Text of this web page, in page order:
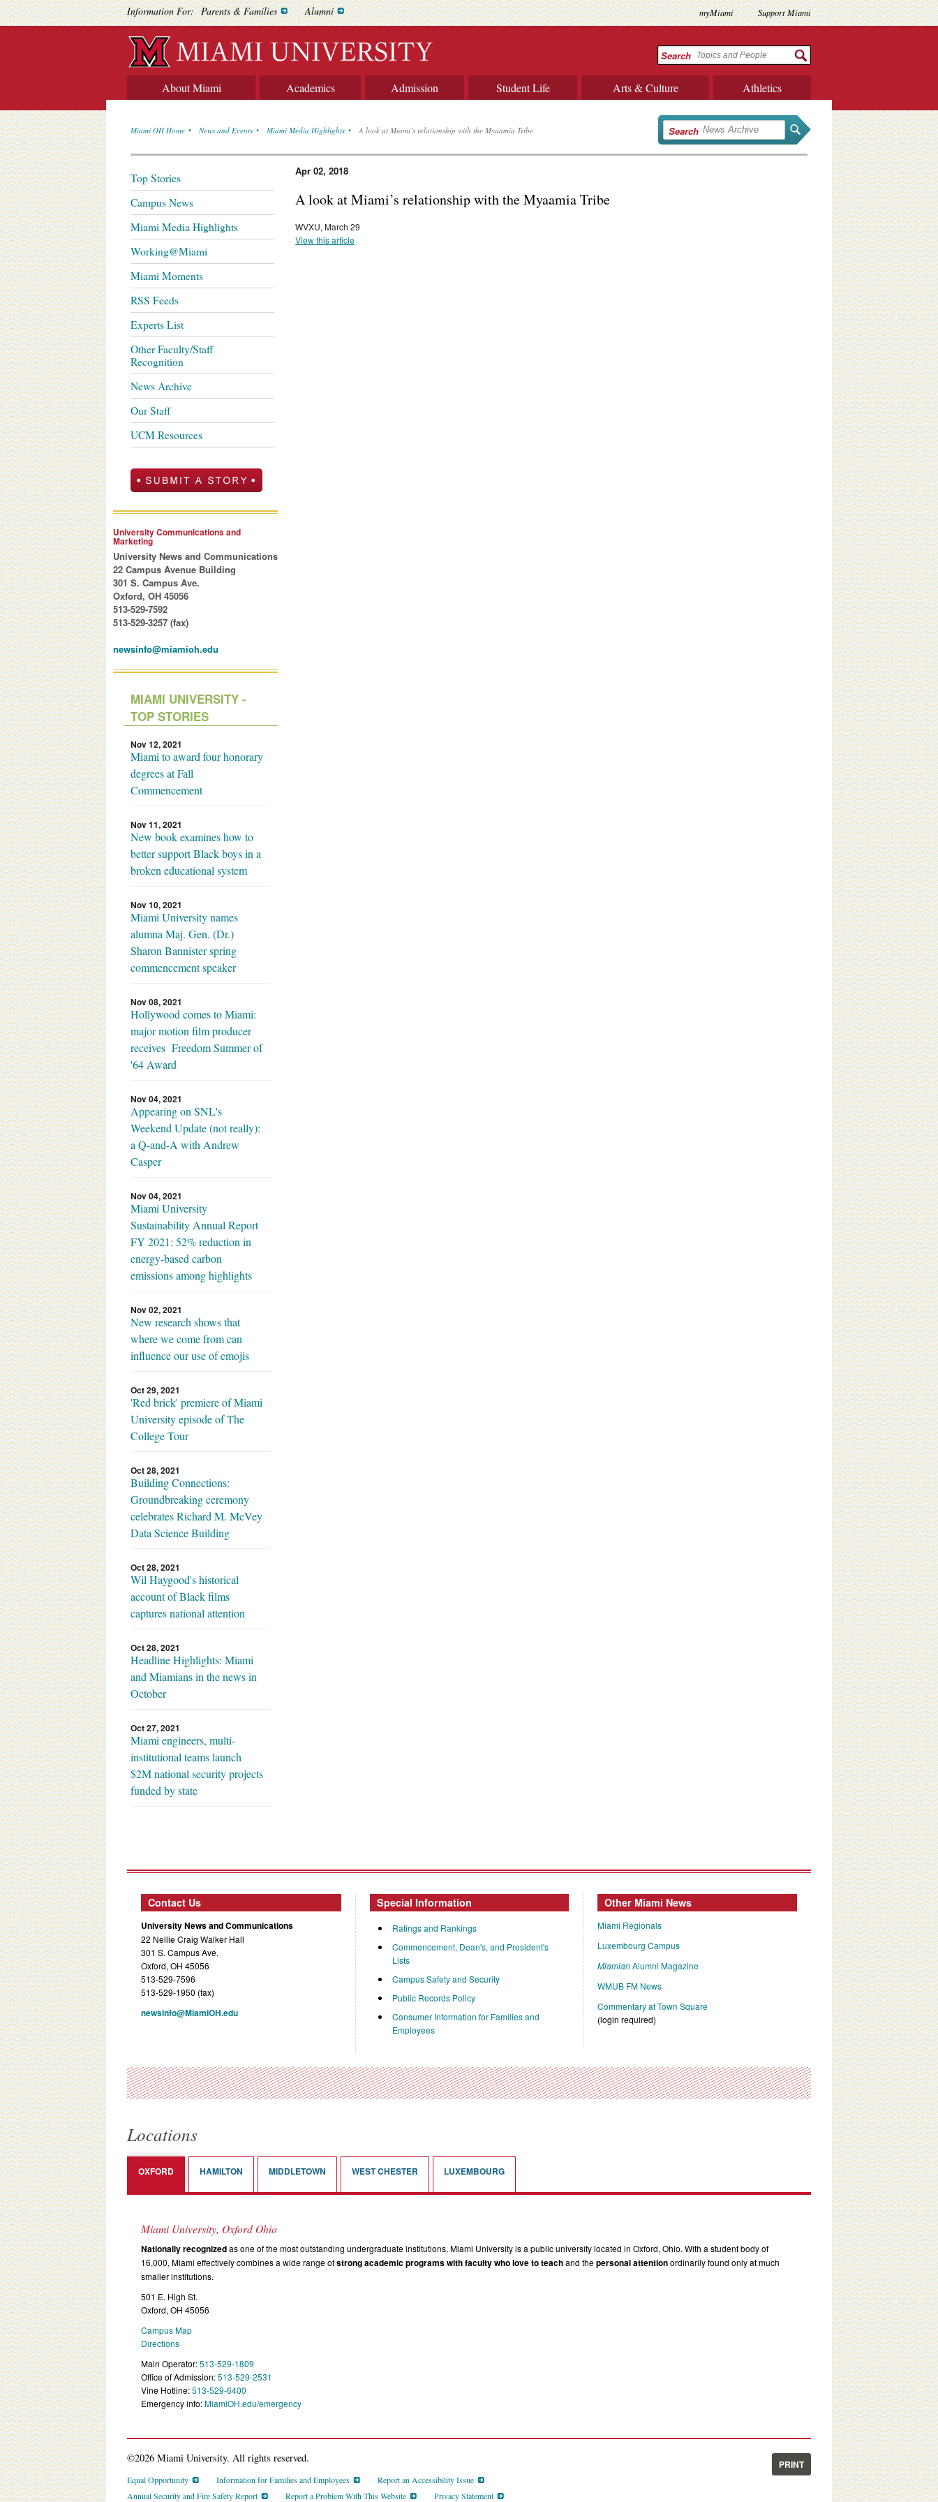
Information For: Parents & Families Alumni myMiami Support Miami
Search
About Miami Academics Admission Student Life Arts & Culture Athletics
Miami OH Home News and Events Miami Media Highlights A look at Miami’s relationship with the Myaamia Tribe Search
Apr 02, 2018
A look at Miami’s relationship with the Myaamia Tribe
WVXU, March 29
View this article
Top Stories
Campus News
Miami Media Highlights
Working@Miami
Miami Moments
RSS Feeds
Experts List
Other Faculty/Staff
Recognition
News Archive
Our Staff
UCM Resources
University Communications and
Marketing
University News and Communications
22 Campus Avenue Building
301 S. Campus Ave.
Oxford, OH 45056
513-529-7592
513-529-3257 (fax)
newsinfo@miamioh.edu
MIAMI UNIVERSITY -
TOP STORIES
Nov 12, 2021
Miami to award four honorary
degrees at Fall
Commencement
Nov 11, 2021
New book examines how to
better support Black boys in a
broken educational system
Nov 10, 2021
Miami University names
alumna Maj. Gen. (Dr.)
Sharon Bannister spring
commencement speaker
Nov 08, 2021
Hollywood comes to Miami:
major motion film producer
receives Freedom Summer of
'64 Award
Nov 04, 2021
Appearing on SNL's
Weekend Update (not really):
a Q-and-A with Andrew
Casper
Nov 04, 2021
Miami University
Sustainability Annual Report
FY 2021: 52% reduction in
energy-based carbon
emissions among highlights
Nov 02, 2021
New research shows that
where we come from can
influence our use of emojis
Oct 29, 2021
'Red brick' premiere of Miami
University episode of The
College Tour
Oct 28, 2021
Building Connections:
Groundbreaking ceremony
celebrates Richard M. McVey
Data Science Building
Oct 28, 2021
Wil Haygood's historical
account of Black films
captures national attention
Oct 28, 2021
Headline Highlights: Miami
and Miamians in the news in
October
Oct 27, 2021
Miami engineers, multi-
institutional teams launch
$2M national security projects
funded by state
Contact Us
University News and Communications
22 Nellie Craig Walker Hall
301 S. Campus Ave.
Oxford, OH 45056
513-529-7596
513-529-1950 (fax)
newsinfo@MiamiOH.edu
Special Information
Ratings and Rankings
Commencement, Dean's, and President's
Lists
Campus Safety and Security
Public Records Policy
Consumer Information for Families and
Employees
Other Miami News
Miami Regionals
Luxembourg Campus
MiamianAlumni Magazine
WMUB FM News
Commentary at Town Square
(login required)
Locations
OXFORD HAMILTON MIDDLETOWN WEST CHESTER LUXEMBOURG
Miami University, Oxford Ohio
Nationally recognizedas one of the most outstanding undergraduate institutions, Miami University is a public university located in Oxford, Ohio. With a student body of
16,000, Miami effectively combines a wide range ofstrong academic programs with faculty who love to teachand thepersonal attentionordinarily found only at much
smaller institutions.
501 E. High St.
Oxford, OH 45056
Campus Map
Directions
Main Operator:513-529-1809
Office of Admission:513-529-2531
Vine Hotline:513-529-6400
Emergency info:MiamiOH.edu/emergency
©2026 Miami University. All rights reserved.
Equal Opportunity Information for Families and Employees
Report an Accessibility Issue
Annual Security and Fire Safety Report
Report a Problem With This Website Privacy Statement
PRINT